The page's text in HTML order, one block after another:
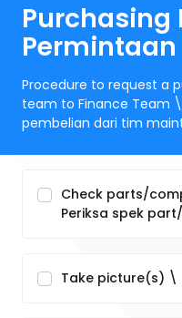
Purchasing
Procedure to request a
team to Finance Team
pembelian dari tim
Check parts/
Periksa spek
Take picture(s) \